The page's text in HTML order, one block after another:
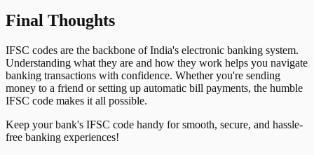
Final Thoughts
IFSC codes are the backbone of India's electronic banking system.
Understanding what they are and how they work helps you navigate
banking transactions with confidence. Whether you're sending
money to a friend or setting up automatic bill payments, the humble
IFSC code makes it all possible.
Keep your bank's IFSC code handy for smooth, secure, and hassle-
free banking experiences!